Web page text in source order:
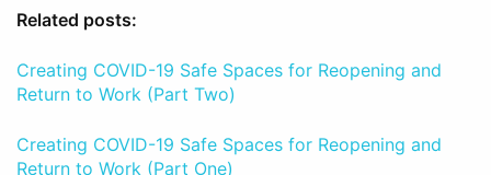
Related posts:
Creating COVID-19 Safe Spaces for Reopening and
Return to Work (Part Two)
Creating COVID-19 Safe Spaces for Reopening and
Return to Work (Part One)